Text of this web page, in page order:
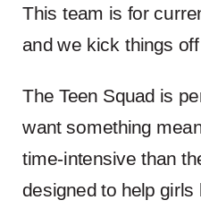
This team is for
and we kick things
The Teen Squad is
want something
time-intensive than
designed to help